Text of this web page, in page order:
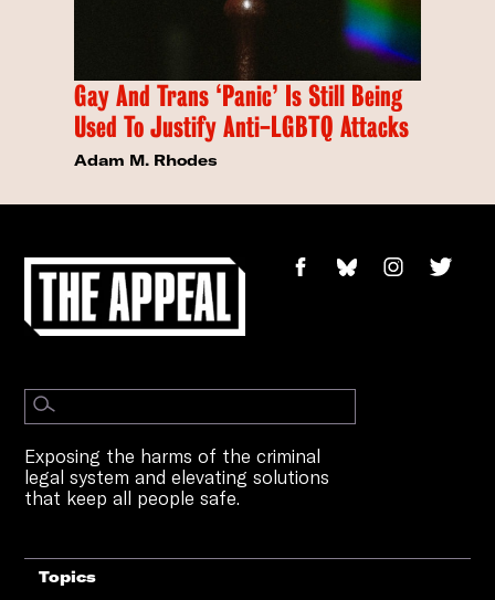
Gay And Trans ‘Panic’ Is Still Being
Used To Justify Anti-LGBTQ Attacks
Adam M. Rhodes
Exposing the harms of the criminal
legal system and elevating solutions
that keep all people safe.
Topics